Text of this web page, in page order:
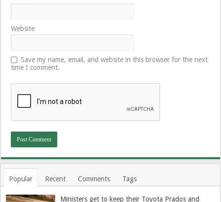
Website
Save my name, email, and website in this browser for the next
time I comment.
Popular Recent Comments Tags
Ministers get to keep their Toyota Prados and